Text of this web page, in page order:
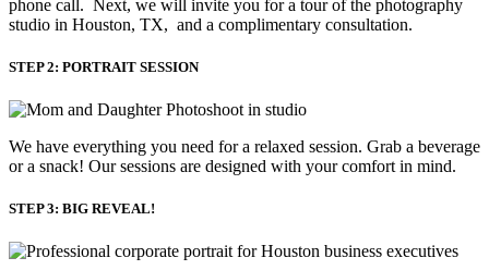
phone call. Next, we will invite you for a tour of the photography
studio in Houston, TX, and a complimentary consultation.​
STEP 2: PORTRAIT SESSION
We have everything you need for a relaxed session. Grab a beverage
or a snack! Our sessions are designed with your comfort in mind.
STEP 3: BIG REVEAL!